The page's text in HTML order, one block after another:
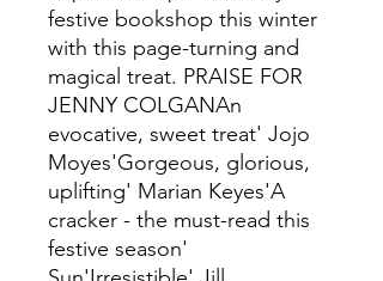
festive bookshop this winter
with this page-turning and
magical treat. PRAISE FOR
JENNY COLGANAn
evocative, sweet treat' Jojo
Moyes'Gorgeous, glorious,
uplifting' Marian Keyes'A
cracker - the must-read this
festive season'